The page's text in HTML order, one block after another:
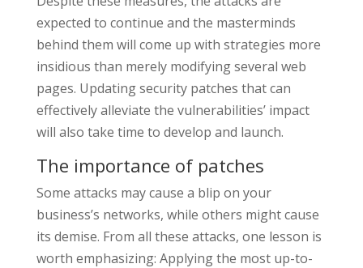
expected to continue and the masterminds
behind them will come up with strategies more
insidious than merely modifying several web
pages. Updating security patches that can
effectively alleviate the vulnerabilities’ impact
will also take time to develop and launch.
The importance of patches
Some attacks may cause a blip on your
business’s networks, while others might cause
its demise. From all these attacks, one lesson is
worth emphasizing: Applying the most up-to-